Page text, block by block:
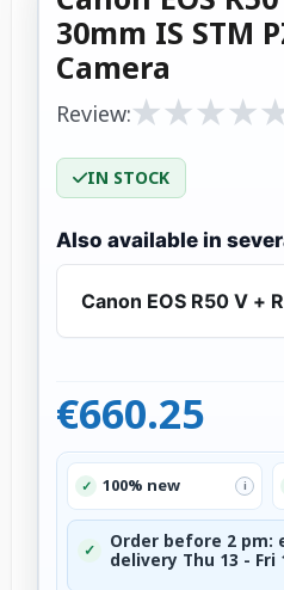
30mm IS STM
Camera
Review:★
★★
★★
★★
★
IN STOCK
Also available in
Canon EOS R50 V +
€660.25
✓ 100% new i
✓
Order before 2 pm:
delivery Thu 13 - Fri